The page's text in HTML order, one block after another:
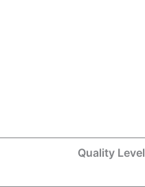
Quality Level